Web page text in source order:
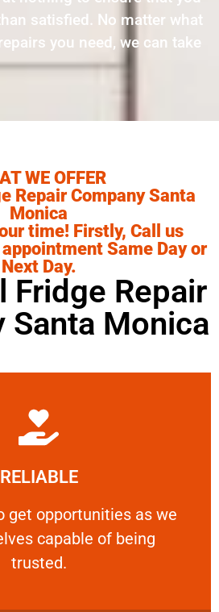
satisfied. No matter what
you need, we can take
WE OFFER
Repair Company Santa
Monica
time! Firstly, Call us
Same Day or
Next Day.
Fridge Repair
Santa Monica
RELIABLE
get opportunities as we
capable of being
trusted.
RELIABLE
opportunities as we show
Learn More